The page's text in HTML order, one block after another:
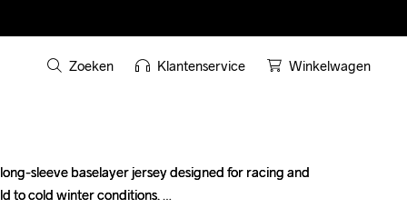
Zoeken Klantenservice Winkelwagen
sleeve baselayer jersey designed for racing and
to cold winter conditions.
sleeve baselayer jersey designed for racing and
to cold winter conditions.